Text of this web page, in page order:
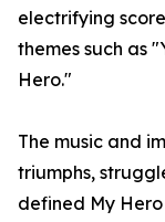
electrifying
themes such as
Hero."
The music and
triumphs,
defined My